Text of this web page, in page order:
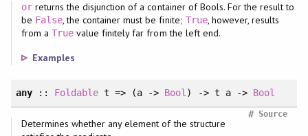
orreturns the disjunction of a container of Bools. For the result to
be False, the container must be finite; True, however, results
from a Truevalue finitely far from the left end.
Examples
any:: Foldable t => (a -> Bool ) -> t a -> Bool
Source
#
Determines whether any element of the structure